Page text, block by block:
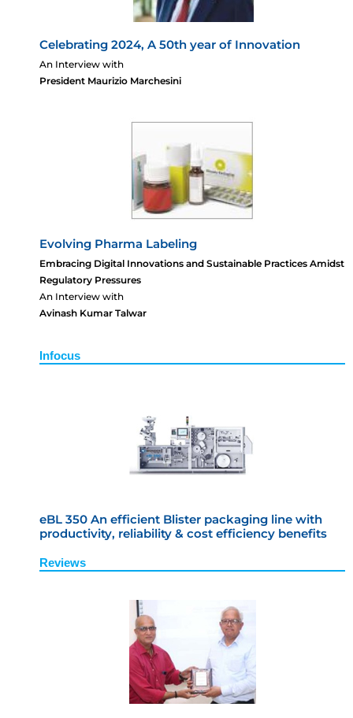
Celebrating 2024, A 50th year of Innovation
An Interview with
President Maurizio Marchesini
Evolving Pharma Labeling
Embracing Digital Innovations and Sustainable Practices Amidst
Regulatory Pressures
An Interview with
Avinash Kumar Talwar
Infocus
eBL 350 An efficient Blister packaging line with
productivity, reliability & cost efficiency benefits
Reviews